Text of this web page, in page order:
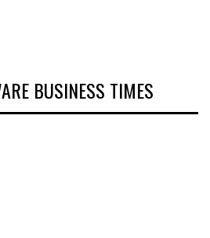
BUSINESS TIMES